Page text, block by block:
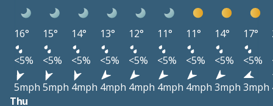
16° 15° 14° 13° 12° 11° 11° 14° 17°
<5%
<5% <5% <5% <5% <5% <5% <5% <5%
5mph 5mph 4mph 4mph 4mph 4mph 4mph 3mph 3mph
Thu